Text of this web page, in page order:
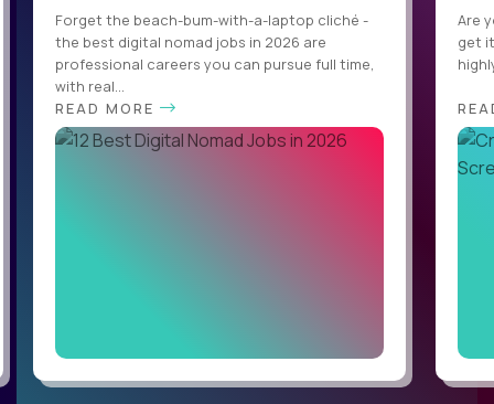
Forget the beach-bum-with-a-laptop cliché -
the best digital nomad jobs in 2026 are
professional careers you can pursue full time,
with real...
READ MORE
Are
get